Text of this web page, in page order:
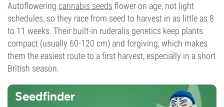
Autoflowering cannabis seeds flower on age, not light
schedules, so they race from seed to harvest in as little as 8
to 11 weeks. Their built-in ruderalis genetics keep plants
compact (usually 60-120 cm) and forgiving, which makes
them the easiest route to a first harvest, especially in a short
British season.
Seedfinder